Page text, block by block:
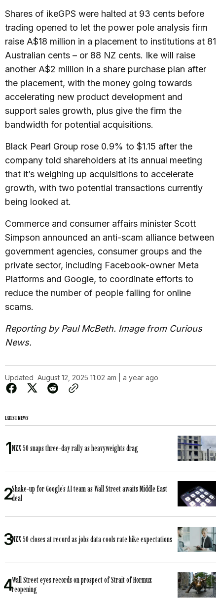
Shares of ikeGPS were halted at 93 cents before
trading opened to let the power pole analysis firm
raise A$18 million in a placement to institutions at 81
Australian cents – or 88 NZ cents. Ike will raise
another A$2 million in a share purchase plan after
the placement, with the money going towards
accelerating new product development and
support sales growth, plus give the firm the
bandwidth for potential acquisitions.
Black Pearl Group rose 0.9% to $1.15 after the
company told shareholders at its annual meeting
that it’s weighing up acquisitions to accelerate
growth, with two potential transactions currently
being looked at.
Commerce and consumer affairs minister Scott
Simpson announced an anti-scam alliance between
government agencies, consumer groups and the
private sector, including Facebook-owner Meta
Platforms and Google, to coordinate efforts to
reduce the number of people falling for online
scams.
Reporting by Paul McBeth. Image from Curious
News.
Updated August 12, 2025 11:02 am | a year ago
LATEST NEWS
NZX 50 snaps three-day rally as heavyweights drag
Shake-up for Google’s AI team as Wall Street awaits Middle East
deal
NZX 50 closes at record as jobs data cools rate hike expectations
Wall Street eyes records on prospect of Strait of Hormuz
reopening